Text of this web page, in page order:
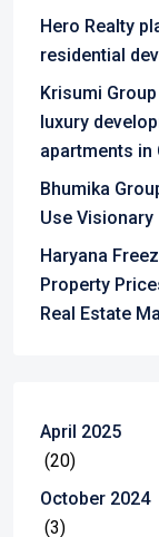
Hero Realty
residential
Krisumi
luxury
apartments in
Bhumika
Use Visionary
Haryana
Property
Real Estate
April 2025
(20)
October 2024
(3)